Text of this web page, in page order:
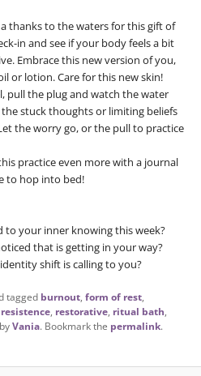
thanks to the waters for this gift of
in and see if your body feels a bit
Embrace this new version of you,
or lotion. Care for this new skin!
pull the plug and watch the water
stuck thoughts or limiting beliefs
the worry go, or the pull to practice
practice even more with a journal
to hop into bed!
to your inner knowing this week?
that is getting in your way?
shift is calling to you?
tagged burnout, form of rest,
, restorative, ritual bath,
Vania. Bookmark the permalink.